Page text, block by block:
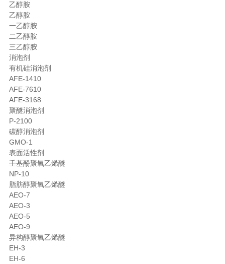
乙醇胺
乙醇胺
一乙醇胺
二乙醇胺
三乙醇胺
消泡剂
有机硅消泡剂
AFE-1410
AFE-7610
AFE-3168
聚醚消泡剂
P-2100
碳醇消泡剂
GMO-1
表面活性剂
壬基酚聚氧乙烯醚
NP-10
脂肪醇聚氧乙烯醚
AEO-7
AEO-3
AEO-5
AEO-9
异构醇聚氧乙烯醚
EH-3
EH-6